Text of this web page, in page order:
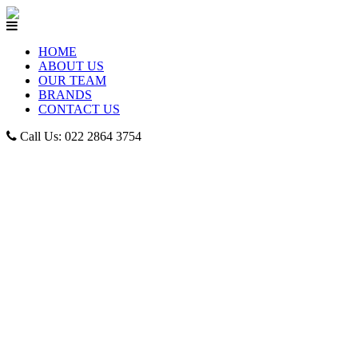
HOME
ABOUT US
OUR TEAM
BRANDS
CONTACT US
Call Us: 022 2864 3754